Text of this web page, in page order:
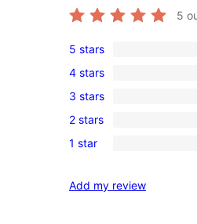
5
1
5-
star
review
5 stars
0
4-
star
reviews
4 stars
0
3-
star
3 stars
0
2-
reviews
2 stars
0
star
1 star
Add my review